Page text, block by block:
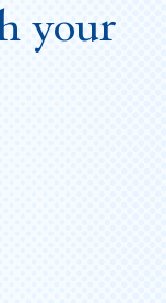
your